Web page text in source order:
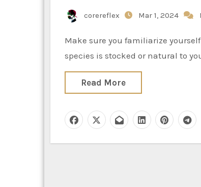
corereflex Mar 1, 2024
Make sure you familiarize yourself with the fundamentals of trout fishing, regardless of whether the
species is stocked or natural to
Read More